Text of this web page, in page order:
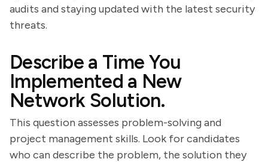
audits and staying updated with the latest security
threats.
Describe a Time You
Implemented a New
Network Solution.
This question assesses problem-solving and
project management skills. Look for candidates
who can describe the problem, the solution they